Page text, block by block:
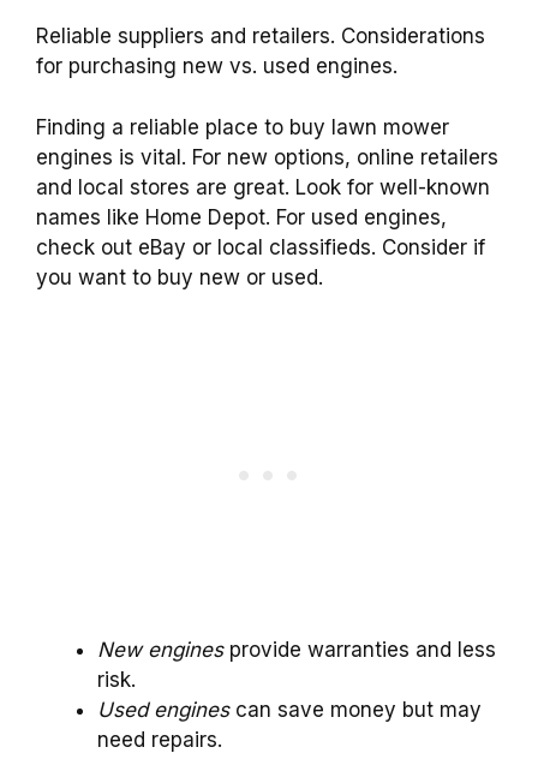
Reliable suppliers and retailers. Considerations
for purchasing new vs. used engines.
Finding a reliable place to buy lawn mower
engines is vital. For new options, online retailers
and local stores are great. Look for well-known
names like Home Depot. For used engines,
check out eBay or local classifieds. Consider if
you want to buy new or used.
New enginesprovide warranties and less
risk.
Used enginescan save money but may
need repairs.